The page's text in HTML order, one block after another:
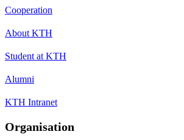
Cooperation
About KTH
Student at KTH
Alumni
KTH Intranet
Organisation